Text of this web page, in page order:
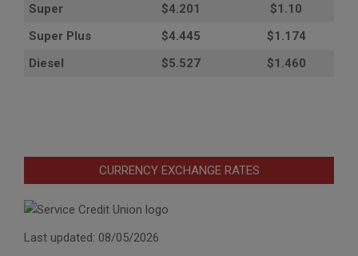
Super
$4.201
$1.10
Super Plus
$4.445
$1.174
Diesel
$5.527 $1.460
CURRENCY EXCHANGE RATES
Last updated: 08/05/2026